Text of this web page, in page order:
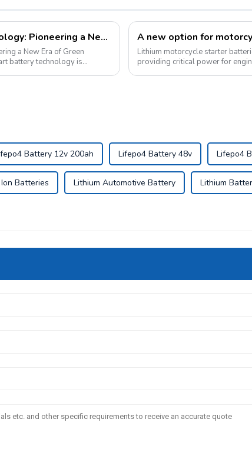
Pyroxene Energy's Smart Battery Technology: Pioneering a New Era of Green Transportation
a New Era of Green
Lithium motorcycle starter
providing critical power for
Battery 12v 200ah Lifepo4 Battery 48v Lifepo4
Batteries Lithium Automotive Battery Lithium